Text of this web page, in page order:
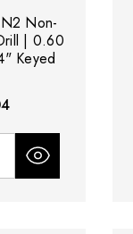
| 0.60
Keyed